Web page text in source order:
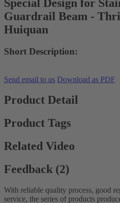
Special Design for
Guardrail Beam -
Huiquan
Short Description:
Send email to us Download as PDF
Product Detail
Product Tags
Related Video
Feedback (2)
With reliable quality process, good
service, the series of products